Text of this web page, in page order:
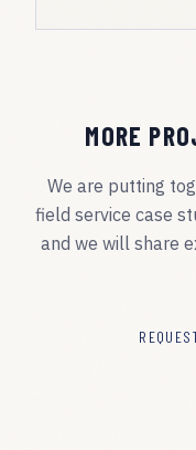
MORE
We are putting
field service case
and we will share